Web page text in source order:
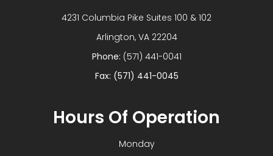
4231 Columbia Pike Suites 100 & 102
​​​​​​​Arlington, VA 22204
Phone: (571) 441-0041
Fax: (571) 441-0045
Hours Of Operation
Monday